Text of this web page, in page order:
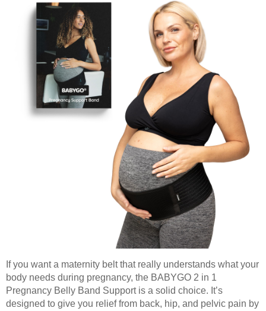
If you want a maternity belt that really understands what your
body needs during pregnancy, the BABYGO 2 in 1
Pregnancy Belly Band Support is a solid choice. It’s
designed to give you relief from back, hip, and pelvic pain by